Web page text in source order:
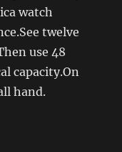
watch
twelve
use 48
capacity.On
hand.